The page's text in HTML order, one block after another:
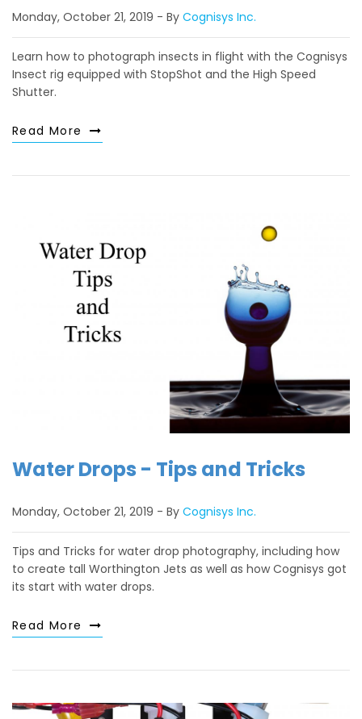
Monday, October 21, 2019 By Cognisys Inc.
Learn how to photograph insects in flight with the Cognisys
Insect rig equipped with StopShot and the High Speed
Shutter.
Read More
Water Drops - Tips and Tricks
Monday, October 21, 2019 By Cognisys Inc.
Tips and Tricks for water drop photography, including how
to create tall Worthington Jets as well as how Cognisys got
its start with water drops.
Read More